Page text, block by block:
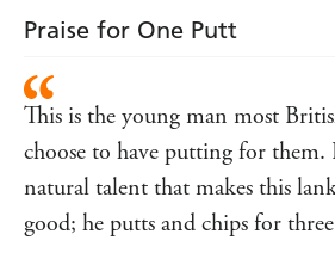
With TV's best-loved golf analyst,
heavily illustrated, easy-to-follow
this golfing skill easy and
Praise for One Putt
This is the young man most
choose to have putting for
natural talent that makes this
good; he putts and chips for